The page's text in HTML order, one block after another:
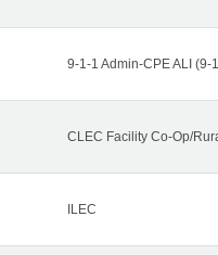
9-1-1 Admin-CPE ALI (9-
CLEC Facility Co-Op/
ILEC